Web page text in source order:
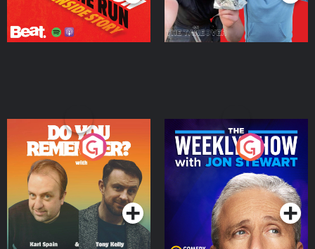
Do You Remember?
Podcast Series
The Weekly Show with
Jon Stewart
Podcast Series